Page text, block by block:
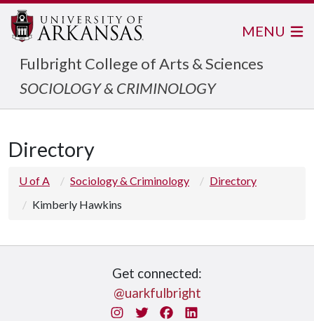
Fulbright College of Arts & Sciences
SOCIOLOGY & CRIMINOLOGY
MENU
Directory
U of A Sociology & Criminology
Directory
Kimberly Hawkins
Get connected:
@uarkfulbright
InstagramTwitterFacebook